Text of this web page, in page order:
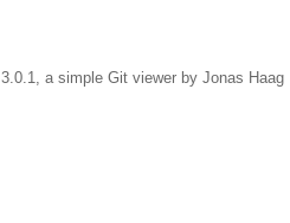
3.0.1, a simple Git viewer by Jonas Haag